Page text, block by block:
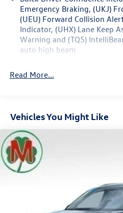
Infotainment System,
mounted audio controls, Tilt
Apple CarPlay/Wireless
26/29 City/Highway MPG
Emergency Braking, (UKJ)
(UEU) Forward Collision
Indicator, (UHX) Lane Keep
Warning and (TQ5)
auto high beam
Read More...
Vehicles You Might Like